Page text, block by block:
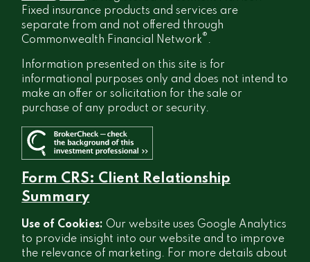
Fixed insurance products and services are
separate from and not offered through
Commonwealth Financial Network® .
Information presented on this site is for
informational purposes only and does not intend to
make an offer or solicitation for the sale or
purchase of any product or security.
Form CRS: Client Relationship
Summary
Use of Cookies: Our website uses Google Analytics
to provide insight into our website and to improve
the relevance of marketing. For more details about